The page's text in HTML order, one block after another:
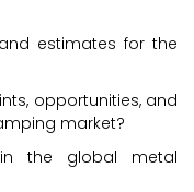
estimates for the
opportunities, and
market?
the global metal